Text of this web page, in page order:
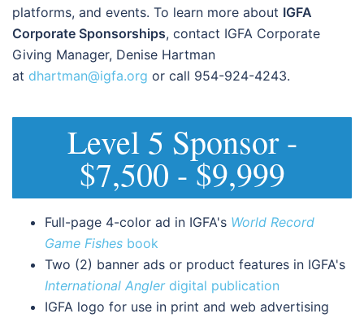
platforms, and events. To learn more about IGFA
Corporate Sponsorships, contact IGFA Corporate
Giving Manager, Denise Hartman
at dhartman@igfa.org or call 954-924-4243.
Level 5 Sponsor -
$7,500 - $9,999
Full-page 4-color ad in IGFA's World Record
Game Fishes book
Two (2) banner ads or product features in IGFA's
International Anglerdigital publication
IGFA logo for use in print and web advertising